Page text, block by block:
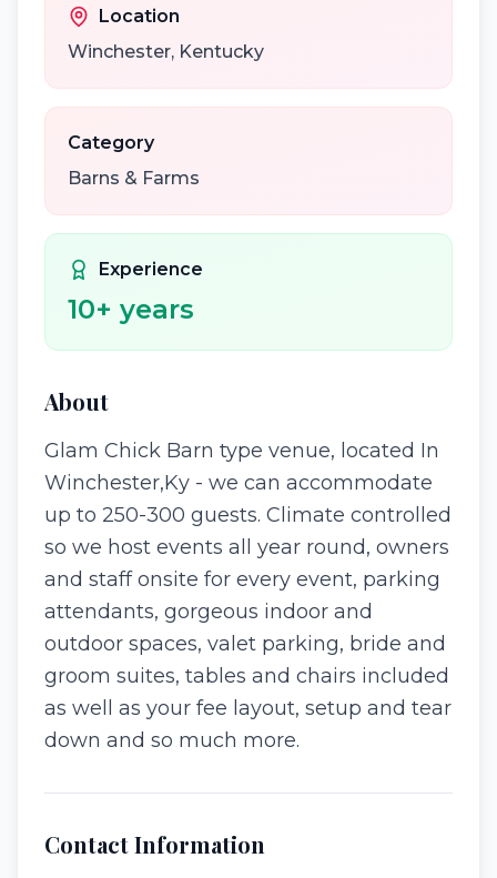
Location
Winchester, Kentucky
Category
Barns & Farms
Experience
10+ years
About
Glam Chick Barn type venue, located In
Winchester,Ky - we can accommodate
up to 250-300 guests. Climate controlled
so we host events all year round, owners
and staff onsite for every event, parking
attendants, gorgeous indoor and
outdoor spaces, valet parking, bride and
groom suites, tables and chairs included
as well as your fee layout, setup and tear
down and so much more.
Contact Information